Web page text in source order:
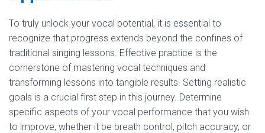
To truly unlock your vocal potential, it is essential to
recognize that progress extends beyond the confines of
traditional singing lessons. Effective practice is the
cornerstone of mastering vocal techniques and
transforming lessons into tangible results. Setting realistic
goals is a crucial first step in this journey. Determine
specific aspects of your vocal performance that you wish
to improve, whether it be breath control, pitch accuracy, or